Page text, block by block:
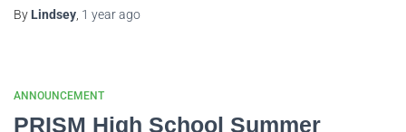
By Lindsey 1 yearago
ANNOUNCEMENT
PRISM High School Summer